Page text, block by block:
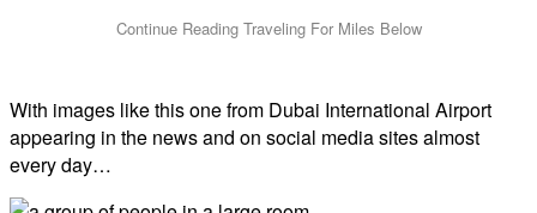
With images like this one from Dubai International Airport
appearing in the news and on social media sites almost
every day…